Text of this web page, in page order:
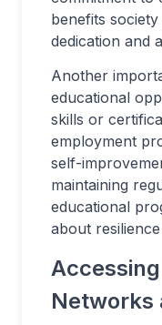
benefits
dedication and
Another
educational
skills or
employment
self-
maintaining
educational
about
Networks